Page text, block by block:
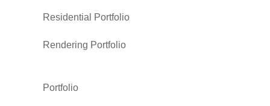
Residential Portfolio
Rendering Portfolio
Portfolio